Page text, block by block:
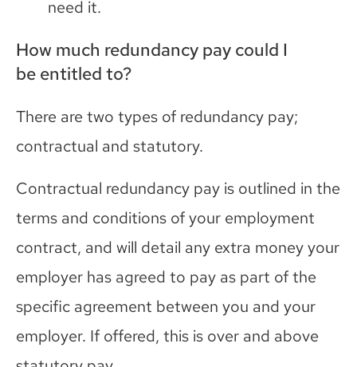
need it.
How much redundancy pay could I
be entitled to?
There are two types of redundancy pay;
contractual and statutory.
Contractual redundancy pay is outlined in the
terms and conditions of your employment
contract, and will detail any extra money your
employer has agreed to pay as part of the
specific agreement between you and your
employer. If offered, this is over and above